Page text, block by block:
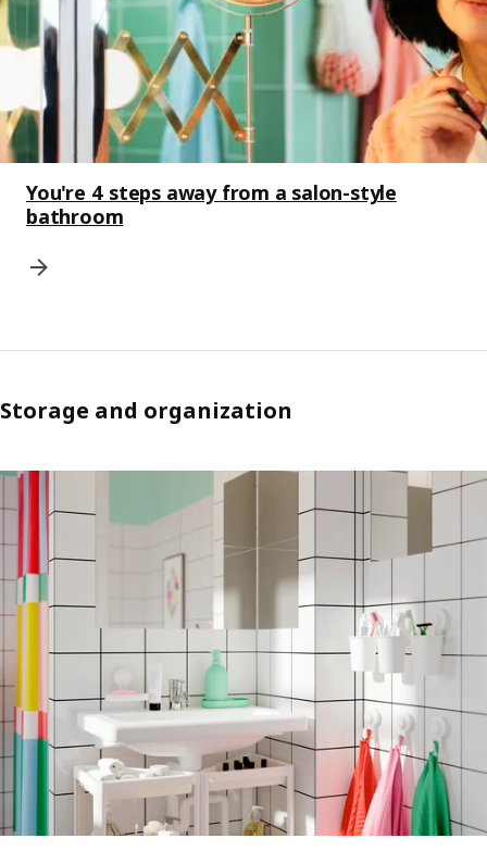
You're 4 steps away from a salon-style
bathroom
Storage and organization